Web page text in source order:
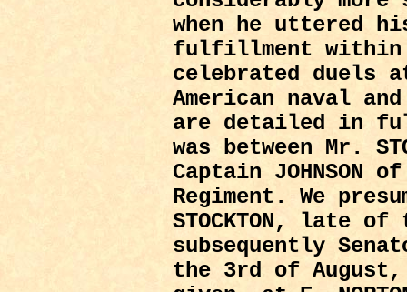
when he uttered
fulfillment within
celebrated duels
American naval
are detailed in
was between Mr.
Captain
Regiment. We
STOCKTON, late of
subsequently
the 3rd of